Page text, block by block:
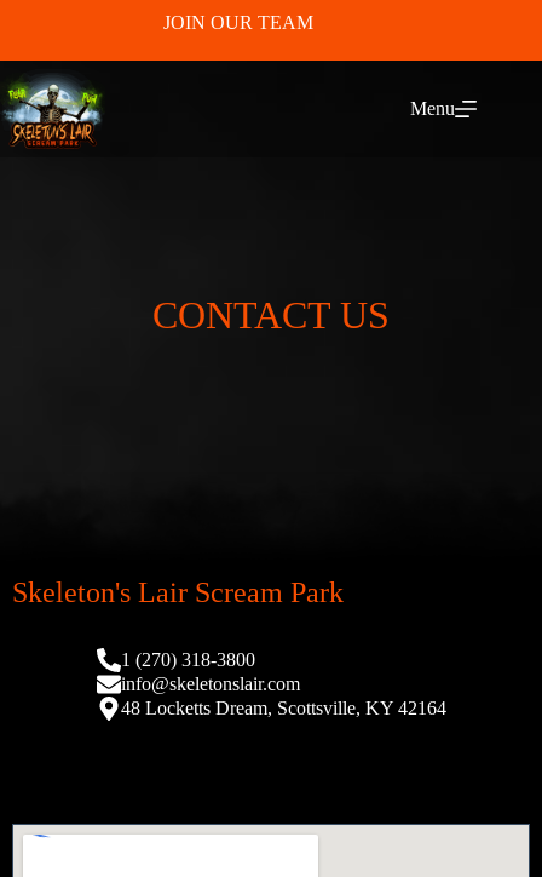
JOIN OUR TEAM
Menu
CONTACT US
Skeleton's Lair Scream Park
1 (270) 318-3800
info@skeletonslair.com
48 Locketts Dream, Scottsville, KY 42164